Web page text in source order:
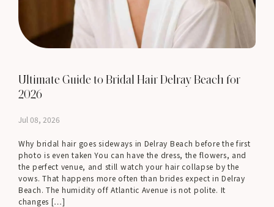
Ultimate Guide to Bridal Hair Delray Beach for
2026
Jul 08, 2026
Why bridal hair goes sideways in Delray Beach before the first
photo is even taken You can have the dress, the flowers, and
the perfect venue, and still watch your hair collapse by the
vows. That happens more often than brides expect in Delray
Beach. The humidity off Atlantic Avenue is not polite. It
changes […]